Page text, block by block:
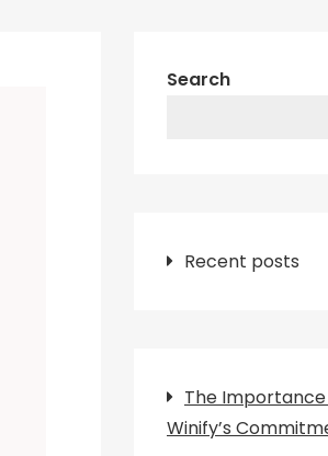
Search
Recent posts
The
Winify’s